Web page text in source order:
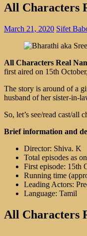
All Characters
March 21, 2020 Sifet
All Characters Real
first aired on 15th
The story is around of a
husband of her sister-in-
So, let’s see/read cast/all
Brief information and
Director: Shiva. K
Total episodes as
First episode: 15th
Running time
Leading Actors:
Language: Tamil
All Characters